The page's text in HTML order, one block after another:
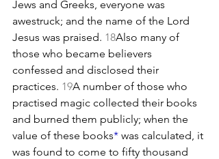
Jews and Greeks, everyone was
awestruck; and the name of the Lord
Jesus was praised. 18Also many of
those who became believers
confessed and disclosed their
practices. 19A number of those who
practised magic collected their books
and burned them publicly; when the
value of these books* was calculated, it
was found to come to fifty thousand